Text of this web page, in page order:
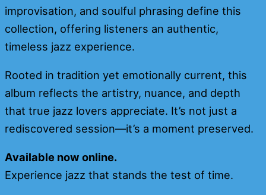
improvisation, and soulful phrasing define this
collection, offering listeners an authentic,
timeless jazz experience.
Rooted in tradition yet emotionally current, this
album reflects the artistry, nuance, and depth
that true jazz lovers appreciate. It’s not just a
rediscovered session—it’s a moment preserved.
Available now online.
Experience jazz that stands the test of time.